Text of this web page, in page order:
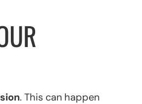
. This can happen